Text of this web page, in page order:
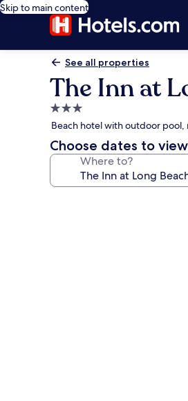
Skip to main content
See all properties
The Inn at
3.0
star
property
Beach hotel with outdoor pool,
Choose dates to
Where to?